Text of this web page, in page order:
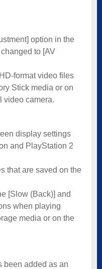
option in the
to [AV
format video files
Stick media or on
video camera.
display settings
and PlayStation 2
that are saved on the
[Slow (Back)] and
when playing
media or on the
been added as an